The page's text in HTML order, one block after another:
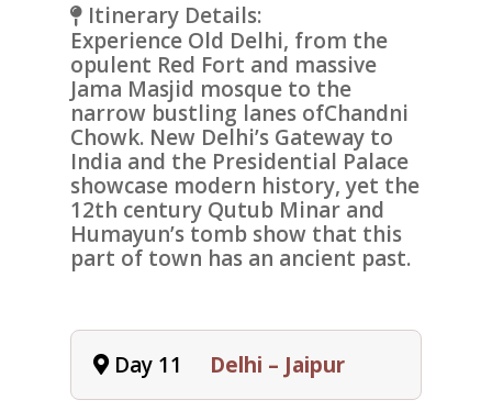
Itinerary Details:
Experience Old Delhi, from the
opulent Red Fort and massive
Jama Masjid mosque to the
narrow bustling lanes ofChandni
Chowk. New Delhi’s Gateway to
India and the Presidential Palace
showcase modern history, yet the
12th century Qutub Minar and
Humayun’s tomb show that this
part of town has an ancient past.
Day 11 Delhi – Jaipur